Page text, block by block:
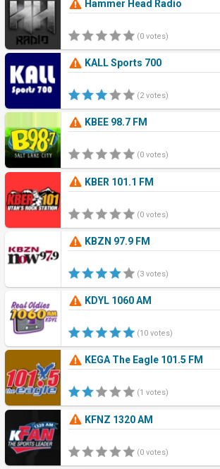
Hammer Head Radio
(0 votes)
KALL Sports 700
(2 votes)
KBEE 98.7 FM
(0 votes)
KBER 101.1 FM
(0 votes)
KBZN 97.9 FM
(3 votes)
KDYL 1060 AM
(10 votes)
KEGA The Eagle 101.5 FM
(1 votes)
KFNZ 1320 AM
(0 votes)